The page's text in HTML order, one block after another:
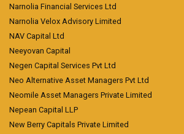
Narnolia Financial Services Ltd
Narnolia Velox Advisory Limited
NAV Capital Ltd
Neeyovan Capital
Negen Capital Services Pvt Ltd
Neo Alternative Asset Managers Pvt Ltd
Neomile Asset Managers Private Limited
Nepean Capital LLP
New Berry Capitals Private Limited